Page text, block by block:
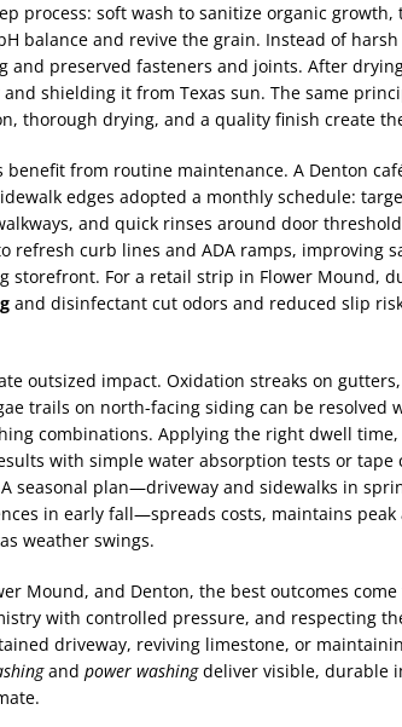
process: soft wash to sanitize organic growth,
balance and revive the grain. Instead of
and preserved fasteners and joints. After
shielding it from Texas sun. The same
thorough drying, and a quality finish create
benefit from routine maintenance. A Denton
edges adopted a monthly schedule:
and quick rinses around door
refresh curb lines and ADA ramps, improving
storefront. For a retail strip in Flower Mound,
and disinfectant cut odors and reduced slip
outsized impact. Oxidation streaks on
trails on north-facing siding can be resolved
combinations. Applying the right dwell
with simple water absorption tests or tape
seasonal plan—driveway and sidewalks in
in early fall—spreads costs, maintains
weather swings.
Mound, and Denton, the best outcomes
with controlled pressure, and respecting
driveway, reviving limestone, or
and power washingdeliver visible, durable